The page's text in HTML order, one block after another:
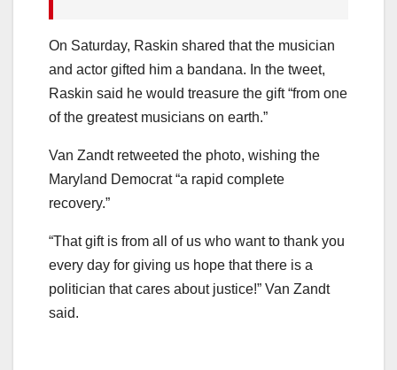
On Saturday, Raskin shared that the musician
and actor gifted him a bandana. In the tweet,
Raskin said he would treasure the gift “from one
of the greatest musicians on earth.”
Van Zandt retweeted the photo, wishing the
Maryland Democrat “a rapid complete
recovery.”
“That gift is from all of us who want to thank you
every day for giving us hope that there is a
politician that cares about justice!” Van Zandt
said.